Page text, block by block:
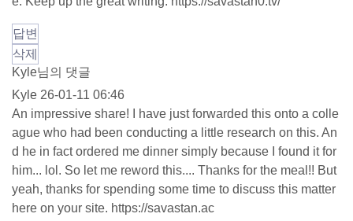
답변
삭제
Kyle님의 댓글
Kyle 26-01-11 06:46
An impressive share! I have just forwarded this onto a colle
ague who had been conducting a little research on this. An
d he in fact ordered me dinner simply because I found it for
him... lol. So let me reword this.... Thanks for the meal!! But
yeah, thanks for spending some time to discuss this matter
here on your site. https://savastan.ac